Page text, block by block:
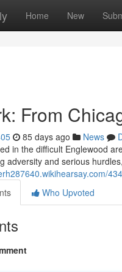
Home New
From
85 days ago News
in the difficult Englewood
adversity and serious
Who Upvoted